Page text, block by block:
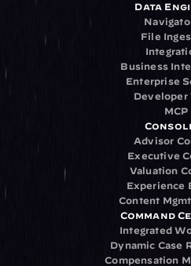
Data
File
Business
Enterprise
Developer
MCP
Advisor
Executive
Valuation
Experience
Content
Command
Integrated
Dynamic Case
Compensation